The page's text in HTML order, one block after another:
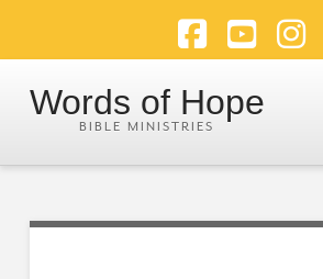
Facebook
Words of Hope